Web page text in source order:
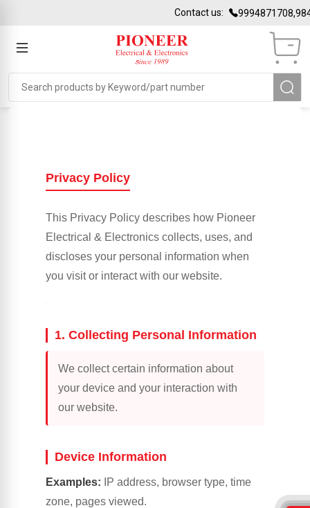
Contact us:
Privacy Policy
This Privacy Policy describes how Pioneer
Electrical & Electronics collects, uses, and
discloses your personal information when
you visit or interact with our website.
1. Collecting Personal Information
We collect certain information about
your device and your interaction with
our website.
Device Information
Examples: IP address, browser type, time
zone, pages viewed.